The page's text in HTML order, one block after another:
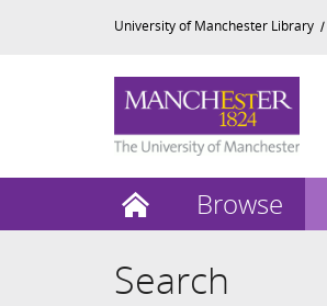
University of Manchester Library
HomeBrowse
Search